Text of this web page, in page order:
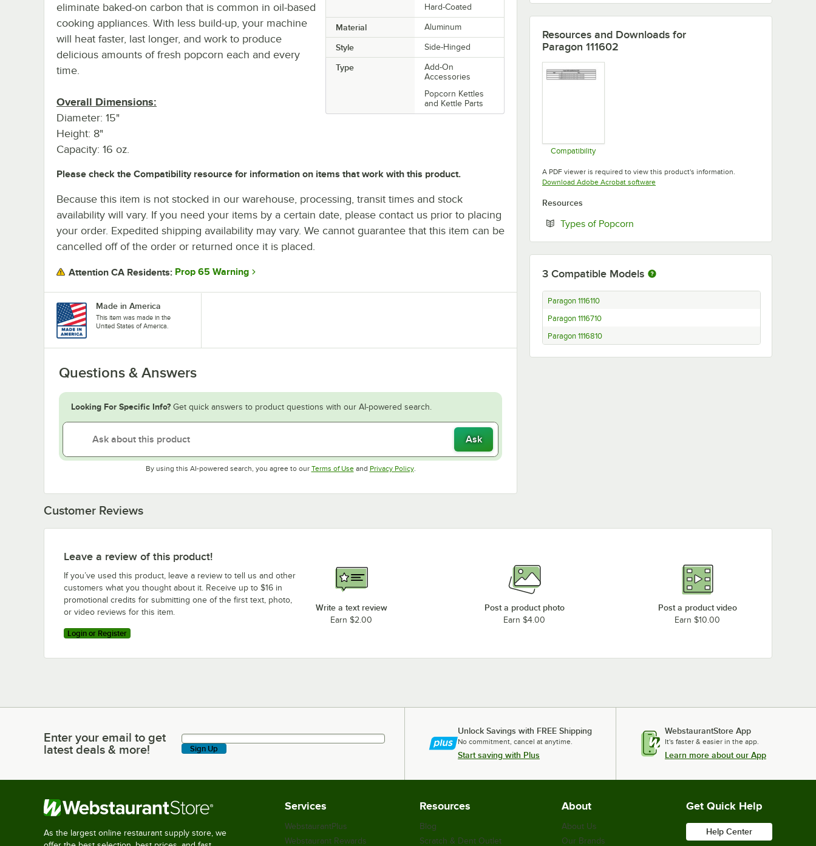
Hard-Coated
Material Aluminum
Style Side-Hinged
Type
Add-On
Accessories
Popcorn Kettles
and Kettle Parts
eliminate baked-on carbon that is common in oil-based
cooking appliances. With less build-up, your machine
will heat faster, last longer, and work to produce
delicious amounts of fresh popcorn each and every
time.
Overall Dimensions:
Diameter: 15"
Height: 8"
Capacity: 16 oz.
Please check the Compatibility resource for information on items that work with this product.
Because this item is not stocked in our warehouse, processing, transit times and stock
availability will vary. If you need your items by a certain date, please contact us prior to placing
your order. Expedited shipping availability may vary. We cannot guarantee that this item can be
cancelled off of the order or returned once it is placed.
Attention CA Residents: Prop 65 Warning
Made in America
This item was made in the
United States of America.
Questions & Answers
Looking For Specific Info? Get quick answers to product questions with our AI-powered search.
Ask
By using this AI-powered search, you agree to our Terms of UseOpens in new tab
and Privacy PolicyOpens in new tab
.
Resources and Downloads for
Paragon 111602
Compatibility
A PDF viewer is required to view this product's information.
Download Adobe Acrobat softwareOpens in new tab
Resources
Types of Popcorn
3 Compatible Models
Paragon 1116110
Paragon 1116710
Paragon 1116810
Customer Reviews
Leave a review of this product!
If you’ve used this product, leave a review to tell us and other
customers what you thought about it. Receive up to $16 in
promotional credits for submitting one of the first text, photo,
or video reviews for this item.
Login or Register
Write a text review
Earn $2.00
Post a product photo
Earn $4.00
Post a product video
Earn $10.00
Enter your email to get latest deals & more!
Enter your email to get
latest deals & more!
Sign Up
Unlock Savings with FREE Shipping
No commitment, cancel at anytime.
Start saving with Plus
WebstaurantStore App
It's faster & easier in the app.
Learn more about our App
As the largest online restaurant supply store, we
Services
WebstaurantPlus
Webstaurant Rewards
Resources
Blog
Scratch & Dent Outlet
About
About Us
Our Brands
Get Quick Help
Help Center